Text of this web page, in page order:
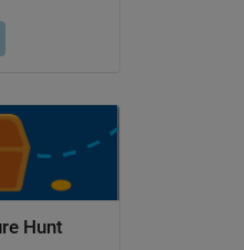
Hunt